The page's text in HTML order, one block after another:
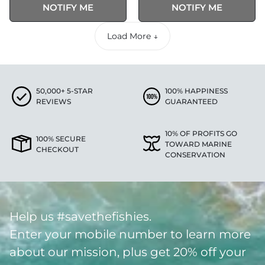
NOTIFY ME NOTIFY ME
Load More ↓
50,000+ 5-STAR
REVIEWS
100% HAPPINESS
GUARANTEED
100% SECURE
CHECKOUT
10% OF PROFITS GO
TOWARD MARINE
CONSERVATION
Help us #savethefishies.
Enter your mobile number to learn more
about our mission, plus get 20% off your